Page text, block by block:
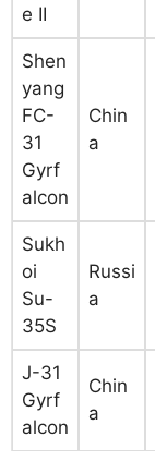
e II
Shen
yang
FC-
31
Gyrf
alcon
Chin
a
Sukh
oi
Su-
35S
Russi
a
J-31
Gyrf
alcon
Chin
a